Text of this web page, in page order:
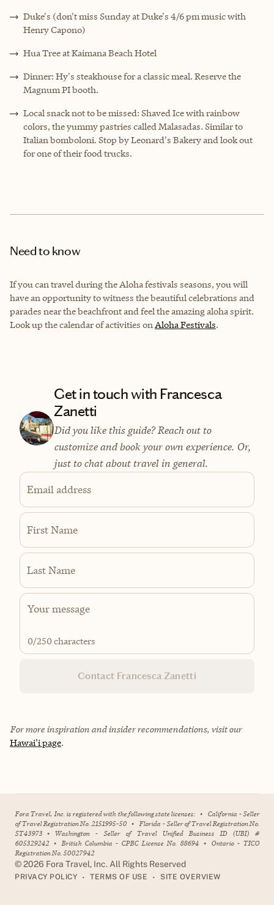
Duke's (don't miss Sunday at Duke's 4/6 pm music with
Henry Capono)
Hua Tree at Kaimana Beach Hotel
Dinner: Hy's steakhouse for a classic meal. Reserve the
Magnum PI booth.
Local snack not to be missed: Shaved Ice with rainbow
colors, the yummy pastries called Malasadas. Similar to
Italian bomboloni. Stop by Leonard's Bakery and look out
for one of their food trucks.
Need to know
If you can travel during the Aloha festivals seasons, you will
have an opportunity to witness the beautiful celebrations and
parades near the beachfront and feel the amazing aloha spirit.
Look up the calendar of activities onAloha Festivals.
Get in touch with Francesca
Zanetti
Did you like this guide? Reach out to
customize and book your own experience. Or,
just to chat about travel in general.
Email address
First Name
Last Name
0/250 characters
Contact Francesca Zanetti
For more inspiration and insider recommendations, visit our
Hawai'i page.
Fora Travel, Inc. is registered with the following state licenses: • California - Seller
of Travel Registration No. 2151995-50 • Florida - Seller of Travel Registration No.
ST43973 • Washington - Seller of Travel Unified Business ID (UBI) #
605329242 • British Columbia - CPBC License No. 88694 • Ontario - TICO
Registration No. 50027942
©2026 Fora Travel, Inc. All Rights Reserved
PRIVACY POLICY • TERMS OF USE • SITE OVERVIEW